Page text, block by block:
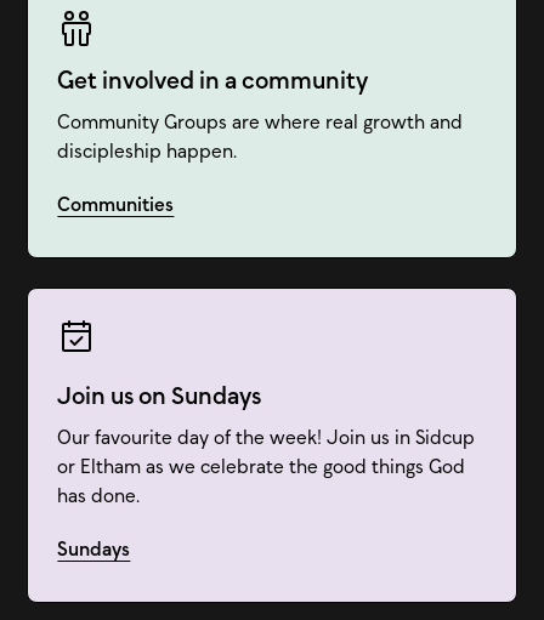
Get involved in a community
Community Groups are where real growth and
discipleship happen.
Communities
Join us on Sundays
Our favourite day of the week! Join us in Sidcup
or Eltham as we celebrate the good things God
has done.
Sundays